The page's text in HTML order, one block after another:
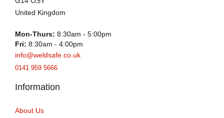
United Kingdom
Mon-Thurs: 8:30am - 5:00pm
Fri: 8:30am - 4:00pm
info@weldsafe.co.uk
0141 959 5666
Information
About Us